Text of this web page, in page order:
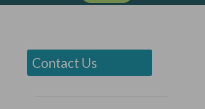
Contact Us